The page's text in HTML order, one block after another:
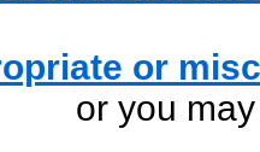
or
or you